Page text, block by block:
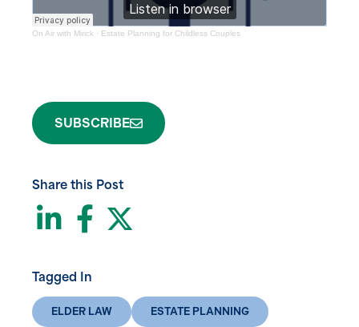
On Air with Mirick · Estate Planning for Childless Couples
SUBSCRIBE
Share this Post
LinkedIn
Facebook
Tagged In
ELDER LAW ESTATE PLANNING